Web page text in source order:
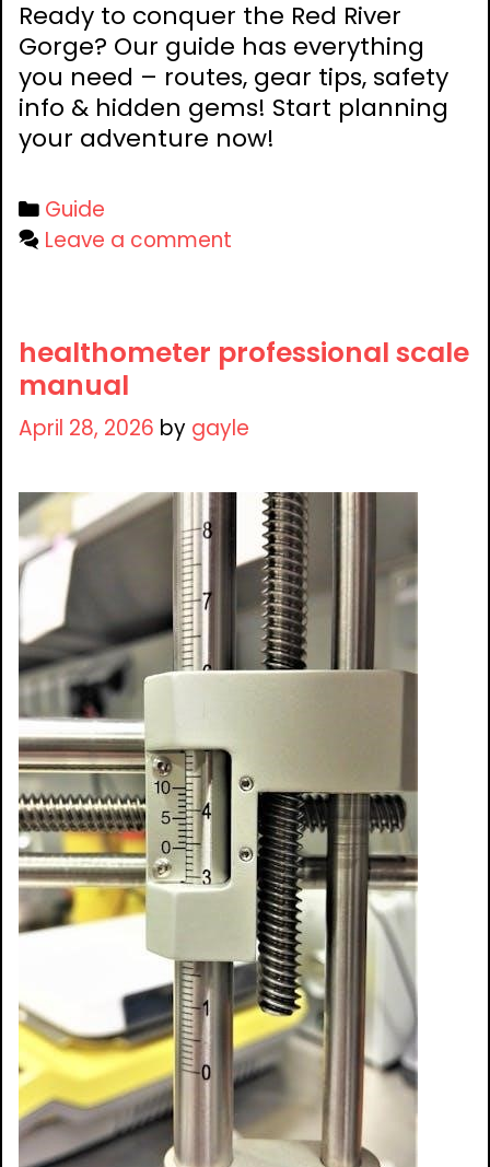
Ready to conquer the Red River
Gorge? Our guide has everything
you need – routes, gear tips, safety
info & hidden gems! Start planning
your adventure now!
Categories
Guide
Leave a comment
healthometer professional scale
manual
April 28, 2026 by gayle